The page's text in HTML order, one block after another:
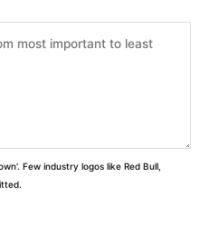
Few industry logos like Red Bull,